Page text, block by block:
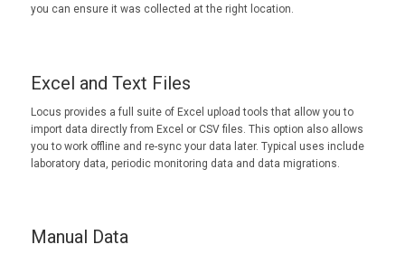
you can ensure it was collected at the right location.
Excel and Text Files
Locus provides a full suite of Excel upload tools that allow you to
import data directly from Excel or CSV files. This option also allows
you to work offline and re-sync your data later. Typical uses include
laboratory data, periodic monitoring data and data migrations.
Manual Data